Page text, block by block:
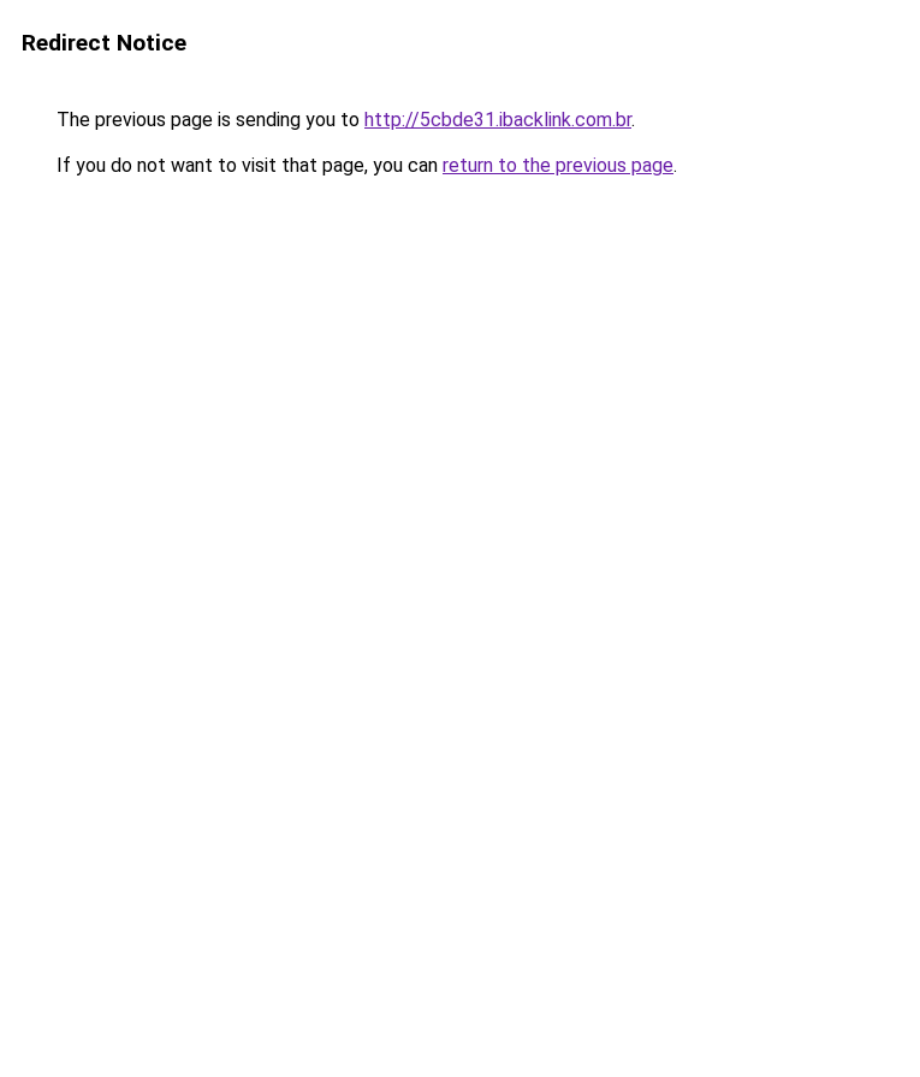
Redirect Notice
The previous page is sending you to http://5cbde31.ibacklink.com.br.
If you do not want to visit that page, you can return to the previous page.